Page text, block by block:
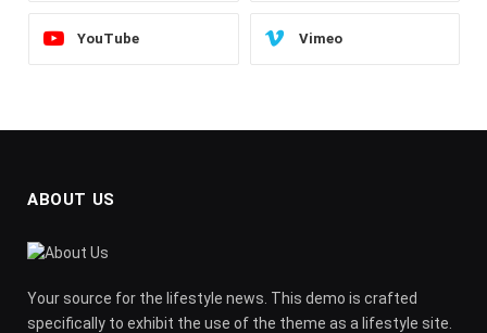
YouTube Vimeo
ABOUT US
Your source for the lifestyle news. This demo is crafted
specifically to exhibit the use of the theme as a lifestyle site.